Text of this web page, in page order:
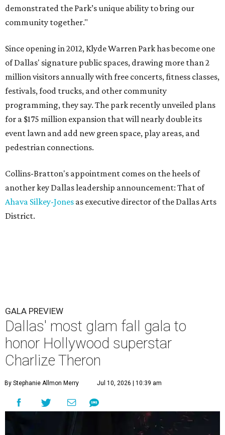
demonstrated the Park’s unique ability to bring our
community together."
Since opening in 2012, Klyde Warren Park has become one
of Dallas' signature public spaces, drawing more than 2
million visitors annually with free concerts, fitness classes,
festivals, food trucks, and other community
programming, they say. The park recently unveiled plans
for a $175 million expansion that will nearly double its
event lawn and add new green space, play areas, and
pedestrian connections.
Collins-Bratton's appointment comes on the heels of
another key Dallas leadership announcement: That of
Ahava Silkey-Jones as executive director of the Dallas Arts
District.
GALA PREVIEW
Dallas' most glam fall gala to
honor Hollywood superstar
Charlize Theron
By Stephanie Allmon Merry Jul 10, 2026 | 10:39 am